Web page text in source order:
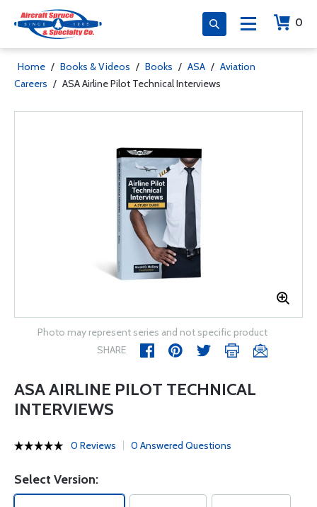
0
Home / Books & Videos / Books / ASA / Aviation
Careers / ASA Airline Pilot Technical Interviews
Photo may represent series and not specific product
SHARE
ASA AIRLINE PILOT TECHNICAL
INTERVIEWS
0 Reviews 0 Answered Questions
Select Version: